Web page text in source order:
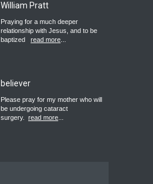
William Pratt
Praying for a much deeper
relationship with Jesus, and to be
baptized
read more
believer
Please pray for my mother who will
be undergoing cataract
surgery.
read more